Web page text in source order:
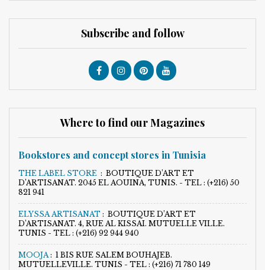
Subscribe and follow
Where to find our Magazines
Bookstores and concept stores in Tunisia
THE LABEL STORE : BOUTIQUE D’ART ET
D’ARTISANAT. 2045 EL AOUINA, TUNIS. - TEL : (+216) 50
821 941
ELYSSA ARTISANAT : BOUTIQUE D’ART ET
D’ARTISANAT. 4, RUE AL KISSAI. MUTUELLE VILLE.
TUNIS - TEL : (+216) 92 944 940
MOOJA: 1 BIS RUE SALEM BOUHAJEB.
MUTUELLEVILLE. TUNIS - TEL : (+216) 71 780 149